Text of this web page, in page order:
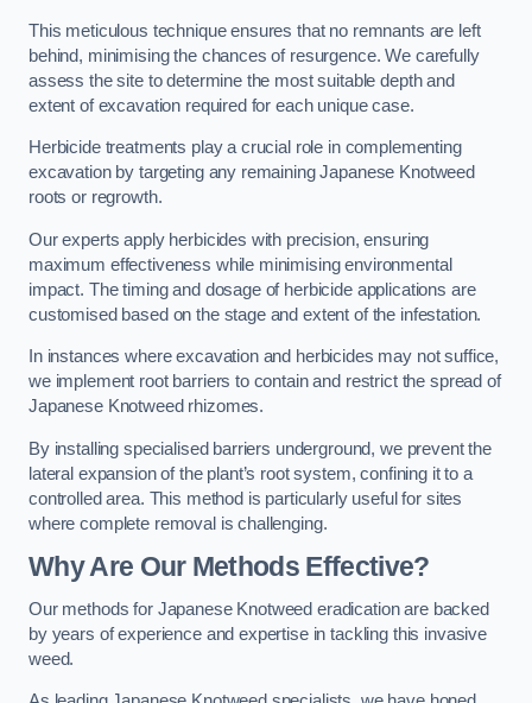
This meticulous technique ensures that no remnants are left
behind, minimising the chances of resurgence. We carefully
assess the site to determine the most suitable depth and
extent of excavation required for each unique case.
Herbicide treatments play a crucial role in complementing
excavation by targeting any remaining Japanese Knotweed
roots or regrowth.
Our experts apply herbicides with precision, ensuring
maximum effectiveness while minimising environmental
impact. The timing and dosage of herbicide applications are
customised based on the stage and extent of the infestation.
In instances where excavation and herbicides may not suffice,
we implement root barriers to contain and restrict the spread of
Japanese Knotweed rhizomes.
By installing specialised barriers underground, we prevent the
lateral expansion of the plant’s root system, confining it to a
controlled area. This method is particularly useful for sites
where complete removal is challenging.
Why Are Our Methods Effective?
Our methods for Japanese Knotweed eradication are backed
by years of experience and expertise in tackling this invasive
weed.